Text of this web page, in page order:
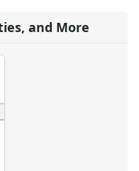
and More